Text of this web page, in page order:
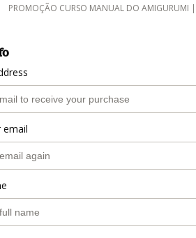
PROMOÇÃO CURSO MANUAL DO AMIGURUMI |
email